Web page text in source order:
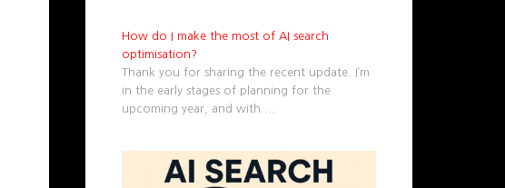
How do I make the most of AI search
optimisation?
Thank you for sharing the recent update. I’m
in the early stages of planning for the
upcoming year, and with